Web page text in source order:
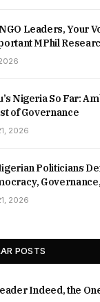
Leaders, Your
MPhil
Nigeria So Far:
of Governance
2026
Politicians
2026
POSTS
Indeed, the